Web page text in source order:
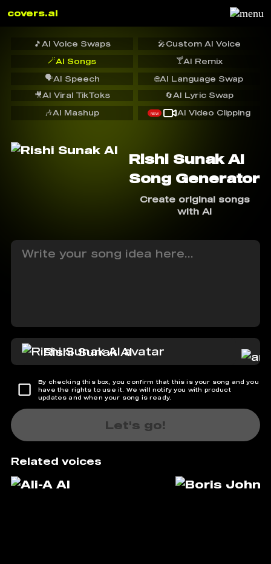
covers.ai
🎵 AI Voice Swaps 🎤Custom AI Voice
🪄AI Songs 🍸AI Remix
🗣️AI Speech
🔄AI Lyric Swap
🌐AI Language Swap
🎥AI Viral TikToks
🎶AI Mashup NEW AI Video Clipping
Rishi Sunak AI
Song Generator
Create original songs
with AI
Rishi Sunak AI
By checking this box, you confirm that this is your song and you
have the rights to use it. We will notify you with product
updates and when your song is ready.
Let's go!
Related voices